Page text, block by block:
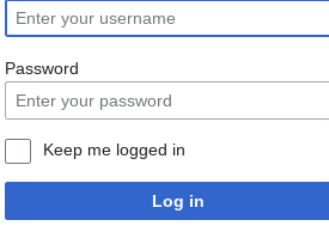
to
navigation
to
search
Password
Keep me logged in
Log in